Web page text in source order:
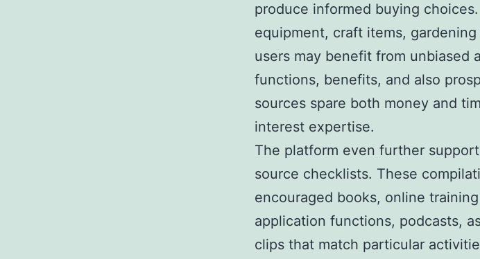
produce informed buying
equipment, craft items,
users may benefit from unbiased
functions, benefits, and also
sources spare both money and
interest expertise.
The platform even further
source checklists. These
encouraged books, online
application functions, podcasts,
clips that match particular